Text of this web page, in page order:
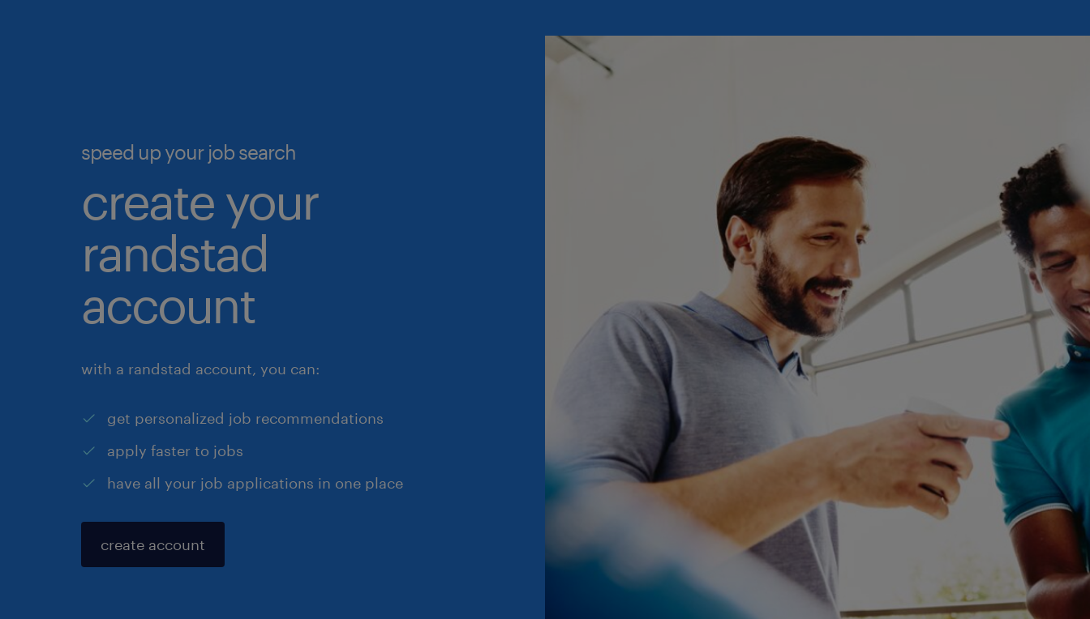
speed up your job search
create your
randstad
account
with a randstad account, you can:
get personalized job recommendations
apply faster to jobs
have all your job applications in one place
create account